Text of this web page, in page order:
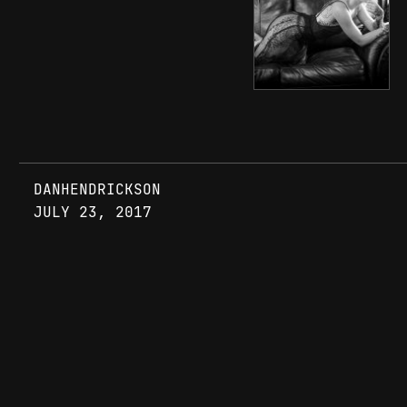
DANHENDRICKSON
JULY 23, 2017